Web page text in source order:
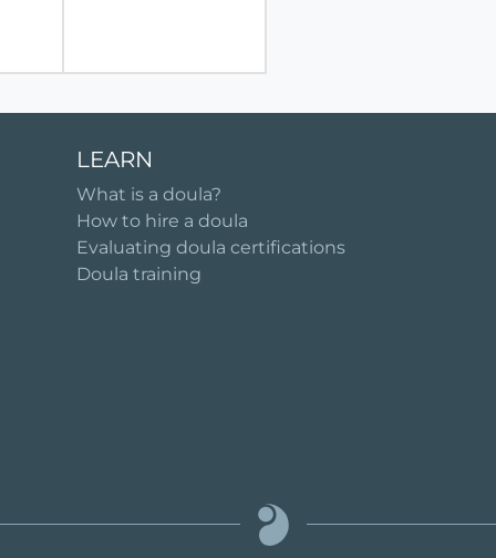
LEARN
What is a doula?
How to hire a doula
Evaluating doula certifications
Doula training